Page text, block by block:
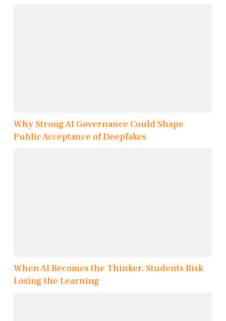
Why Strong AI Governance Could Shape
Public Acceptance of Deepfakes
When AI Becomes the Thinker, Students Risk
Losing the Learning